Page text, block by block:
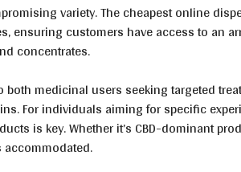
variety. The cheapest online
ensuring customers have access to an
concentrates.
medicinal users seeking targeted
For individuals aiming for specific
is key. Whether it’s CBD-dominant